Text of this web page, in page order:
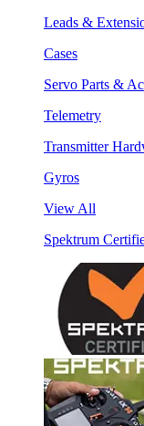
Leads &
Cases
Servo Parts &
Telemetry
Transmitter
Gyros
View All
Spektrum